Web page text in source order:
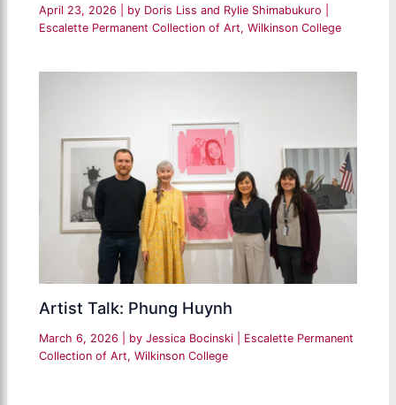
April 23, 2026 | by Doris Liss and Rylie Shimabukuro
Escalette Permanent Collection of Art,Wilkinson College
Artist Talk: Phung Huynh
March 6, 2026 | by Jessica Bocinski
Escalette Permanent
Collection of Art,Wilkinson College